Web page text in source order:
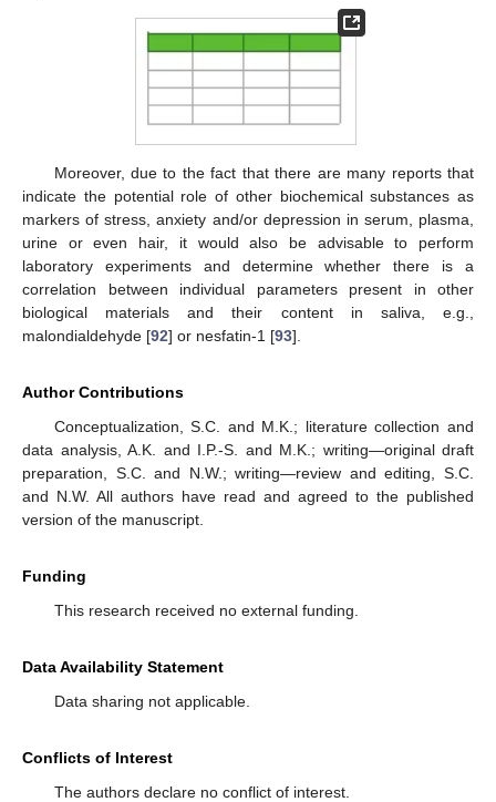
Moreover, due to the fact that there are many reports that
indicate the potential role of other biochemical substances as
markers of stress, anxiety and/or depression in serum, plasma,
urine or even hair, it would also be advisable to perform
laboratory experiments and determine whether there is a
correlation between individual parameters present in other
biological materials and their content in saliva, e.g.,
malondialdehyde [92] or nesfatin-1 [93].
Author Contributions
Conceptualization, S.C. and M.K.; literature collection and
data analysis, A.K. and I.P.-S. and M.K.; writing—original draft
preparation, S.C. and N.W.; writing—review and editing, S.C.
and N.W. All authors have read and agreed to the published
version of the manuscript.
Funding
This research received no external funding.
Data Availability Statement
Data sharing not applicable.
Conflicts of Interest
The authors declare no conflict of interest.